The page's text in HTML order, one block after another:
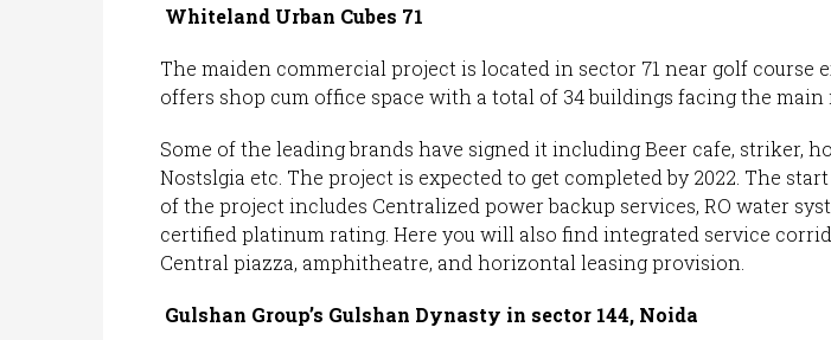
Whiteland Urban Cubes 71
The maiden commercial project is located in sector 71 near golf course
offers shop cum office space with a total of 34 buildings facing the main
Some of the leading brands have signed it including Beer cafe, striker,
Nostslgia etc. The project is expected to get completed by 2022. The
of the project includes Centralized power backup services, RO water
certified platinum rating. Here you will also find integrated service
Central piazza, amphitheatre, and horizontal leasing provision.
Gulshan Group’s Gulshan Dynasty in sector 144, Noida